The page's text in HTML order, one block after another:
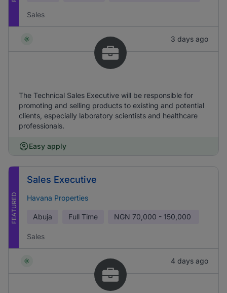
Sales
3 days ago
The Technical Sales Executive will be responsible for
promoting and selling products to existing and potential
clients, especially laboratory scientists and healthcare
professionals.
Easy apply
FEATURED
Sales Executive
Havana Properties
Abuja Full Time NGN 70,000 - 150,000
Sales
4 days ago